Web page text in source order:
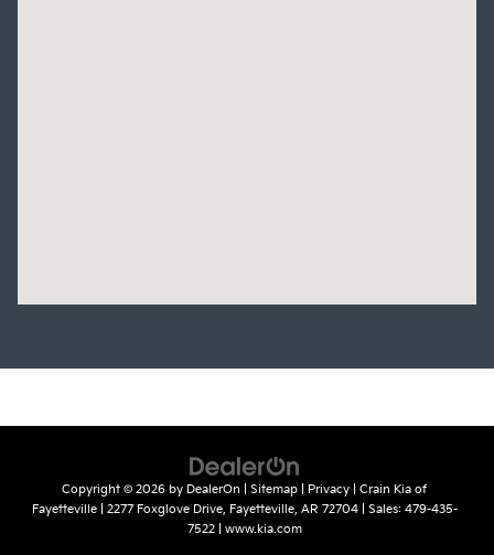
Copyright © 2026 by DealerOn Sitemap Privacy | Crain Kia of
Fayetteville| 2277 Foxglove Drive, Fayetteville, AR 72704| Sales: 479-435-
7522| www.kia.com